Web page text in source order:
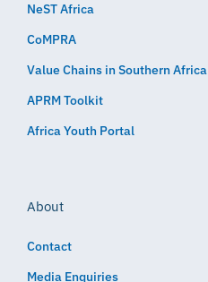
NeST Africa
CoMPRA
Value Chains in Southern Africa
APRM Toolkit
Africa Youth Portal
About
Contact
Media Enquiries